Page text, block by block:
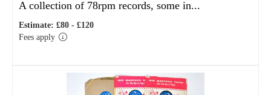
A collection of 78rpm records, some in...
Estimate: £80 - £120
Fees apply